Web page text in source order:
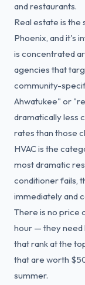
and restaurants.
Real estate is
Phoenix, and it's
is concentrated
agencies that
community-
Ahwatukee" or
dramatically less
rates than those
HVAC is the
most dramatic
conditioner fails,
immediately and
There is no price
hour — they need
that rank at the
that are worth
summer.